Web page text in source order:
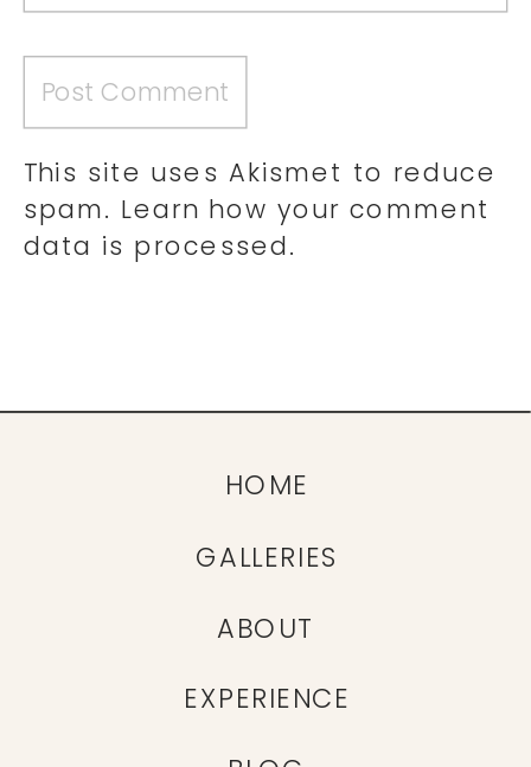
This site uses Akismet to reduce
spam. Learn how your comment
data is processed.
EXPERIENCE
ABOUT
GALLERIES
HOME